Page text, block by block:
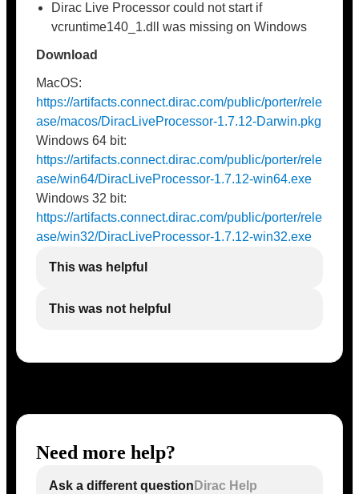
Dirac Live Processor could not start if
vcruntime140_1.dll was missing on Windows
Download
MacOS:
https://artifacts.connect.dirac.com/public/porter/rele
ase/macos/DiracLiveProcessor-1.7.12-Darwin.pkg
Windows 64 bit:
https://artifacts.connect.dirac.com/public/porter/rele
ase/win64/DiracLiveProcessor-1.7.12-win64.exe
Windows 32 bit:
https://artifacts.connect.dirac.com/public/porter/rele
ase/win32/DiracLiveProcessor-1.7.12-win32.exe
This was helpful
This was not helpful
Need more help?
Ask a different question Dirac Help